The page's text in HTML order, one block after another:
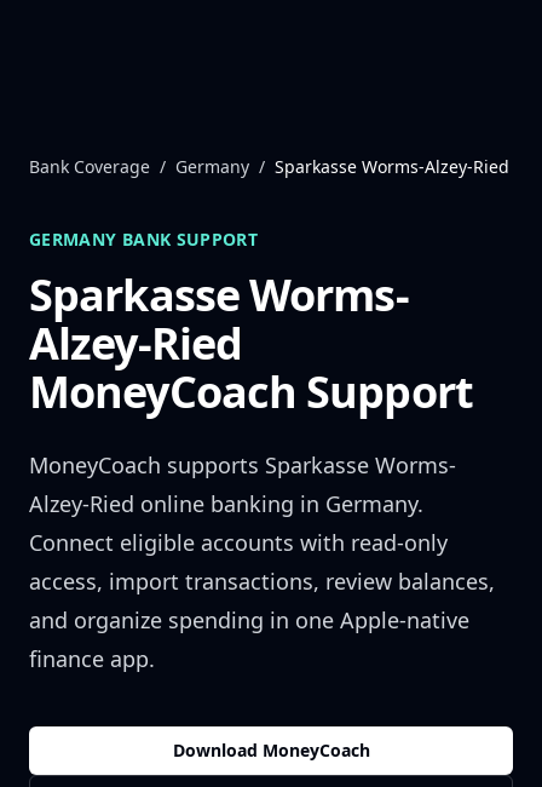
Bank Coverage / Germany / Sparkasse Worms-Alzey-Ried
GERMANY BANK SUPPORT
Sparkasse Worms-
Alzey-Ried
MoneyCoach Support
MoneyCoach supports Sparkasse Worms-
Alzey-Ried online banking in Germany.
Connect eligible accounts with read-only
access, import transactions, review balances,
and organize spending in one Apple-native
finance app.
Download MoneyCoach